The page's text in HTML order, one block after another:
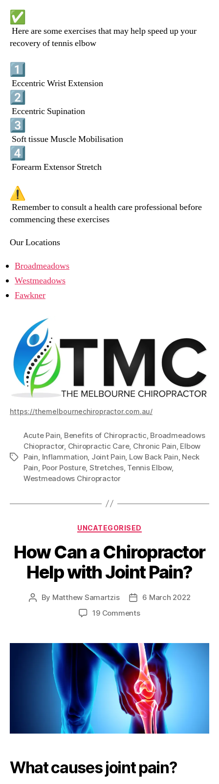
Here are some exercises that may help speed up your
recovery of tennis elbow
Eccentric Wrist Extension
Eccentric Supination
Soft tissue Muscle Mobilisation
Forearm Extensor Stretch
Remember to consult a health care professional before
commencing these exercises
Our Locations
Broadmeadows
Westmeadows
Fawkner
https://themelbournechiropractor.com.au/
Tags
Acute Pain, Benefits of Chiropractic, Broadmeadows
Chiopractor, Chiropractic Care, Chronic Pain, Elbow
Pain, Inflammation, Joint Pain, Low Back Pain, Neck
Pain, Poor Posture, Stretches, Tennis Elbow,
Westmeadows Chiropractor
Categories
UNCATEGORISED
How Can a Chiropractor
Help with Joint Pain?
Post
By Matthew Samartzis
Post
date
6 March 2022
19 Commentson
a
Chiropractor
Help
with
Joint
Pain?
What causes joint pain?